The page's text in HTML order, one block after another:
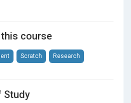
with investing in virtual real
course
Scratch Research
Study